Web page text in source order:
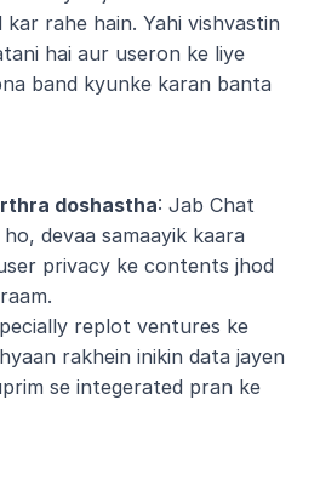
rahe hain. Yahi vishvastin
hai aur useron ke liye
band kyunke karan banta
doshastha: Jab Chat
devaa samaayik kaara
privacy ke contents jhod
rakhein inikin data jayen
se integerated pran ke